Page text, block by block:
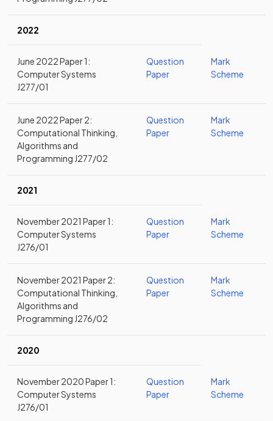
2022
June 2022 Paper 1:
Computer Systems
J277/01
Question
Paper
Mark
Scheme
June 2022 Paper 2:
Computational Thinking,
Algorithms and
Programming J277/02
Question
Paper
Mark
Scheme
2021
November 2021 Paper 1:
Computer Systems
J276/01
Question
Paper
Mark
Scheme
November 2021 Paper 2:
Computational Thinking,
Algorithms and
Programming J276/02
Question
Paper
Mark
Scheme
2020
November 2020 Paper 1:
Computer Systems
J276/01
Question
Paper
Mark
Scheme